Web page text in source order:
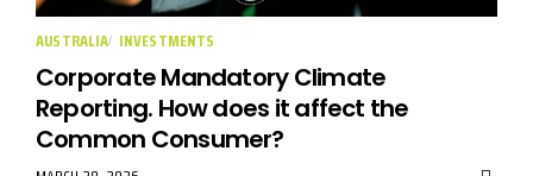
AUSTRALIA INVESTMENTS
Corporate Mandatory Climate
Reporting. How does it affect the
Common Consumer?